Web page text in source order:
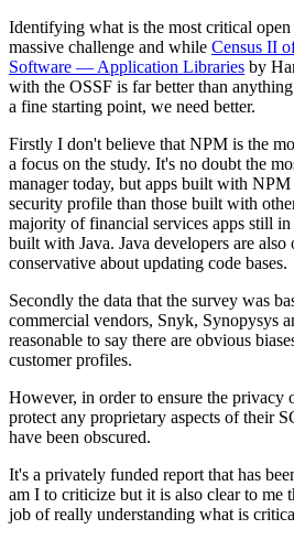
Identifying what is the most critical
massive challenge and while Census II
Software — Application Libraries by
with the OSSF is far better than
a fine starting point, we need better.
Firstly I don't believe that NPM is the
a focus on the study. It's no doubt the
manager today, but apps built with
security profile than those built with
majority of financial services apps still
built with Java. Java developers are also
conservative about updating code bases.
Secondly the data that the survey was
commercial vendors, Snyk, Synopysys
reasonable to say there are obvious
customer profiles.
However, in order to ensure the privacy
protect any proprietary aspects of their
have been obscured.
It's a privately funded report that has
am I to criticize but it is also clear to me
job of really understanding what is